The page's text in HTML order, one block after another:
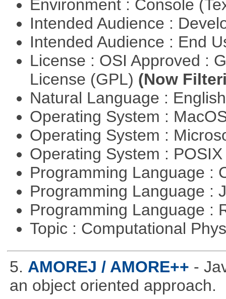
Environment : Console
Intended Audience :
Intended Audience : End
License : OSI Approved :
License (GPL) (Now
Natural Language :
Operating System :
Operating System :
Operating System :
Programming Language :
Programming Language :
Programming Language :
Topic : Computational
5. AMOREJ / AMORE++ -
an object oriented approach.